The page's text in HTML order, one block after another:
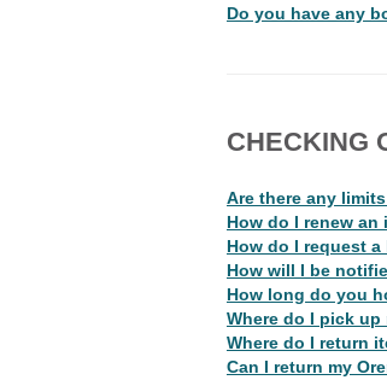
Do you have any
CHECKING
Are there any
How do I renew an
How do I request
How will I be
How long do you
Where do I pick up
Where do I return
Can I return my